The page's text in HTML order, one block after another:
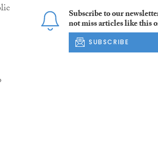
Subscribe to our
not miss articles like this
SUBSCRIBE